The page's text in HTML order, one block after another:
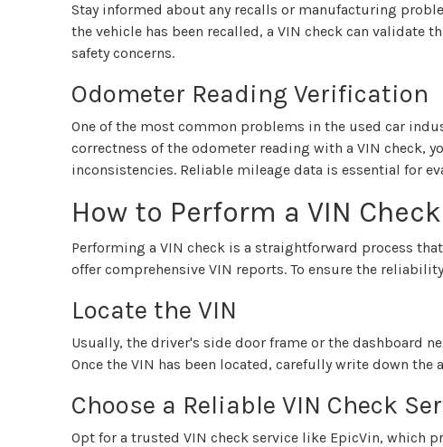
Stay informed about any recalls or manufacturing
the vehicle has been recalled, a VIN check can validate
safety concerns.
Odometer Reading Verification
One of the most common problems in the used car
correctness of the odometer reading with a VIN check,
inconsistencies. Reliable mileage data is essential for
How to Perform a VIN Check
Performing a VIN check is a straightforward process
offer comprehensive VIN reports. To ensure the
Locate the VIN
Usually, the driver's side door frame or the dashboard
Once the VIN has been located, carefully write down the
Choose a Reliable VIN Check
Opt for a trusted VIN check service like EpicVin, which